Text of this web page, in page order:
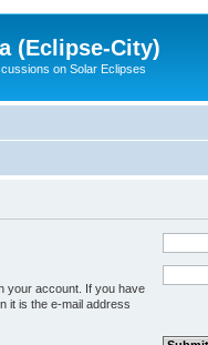
(Eclipse-City)
on Solar Eclipses
your account. If you have
it is the e-mail address